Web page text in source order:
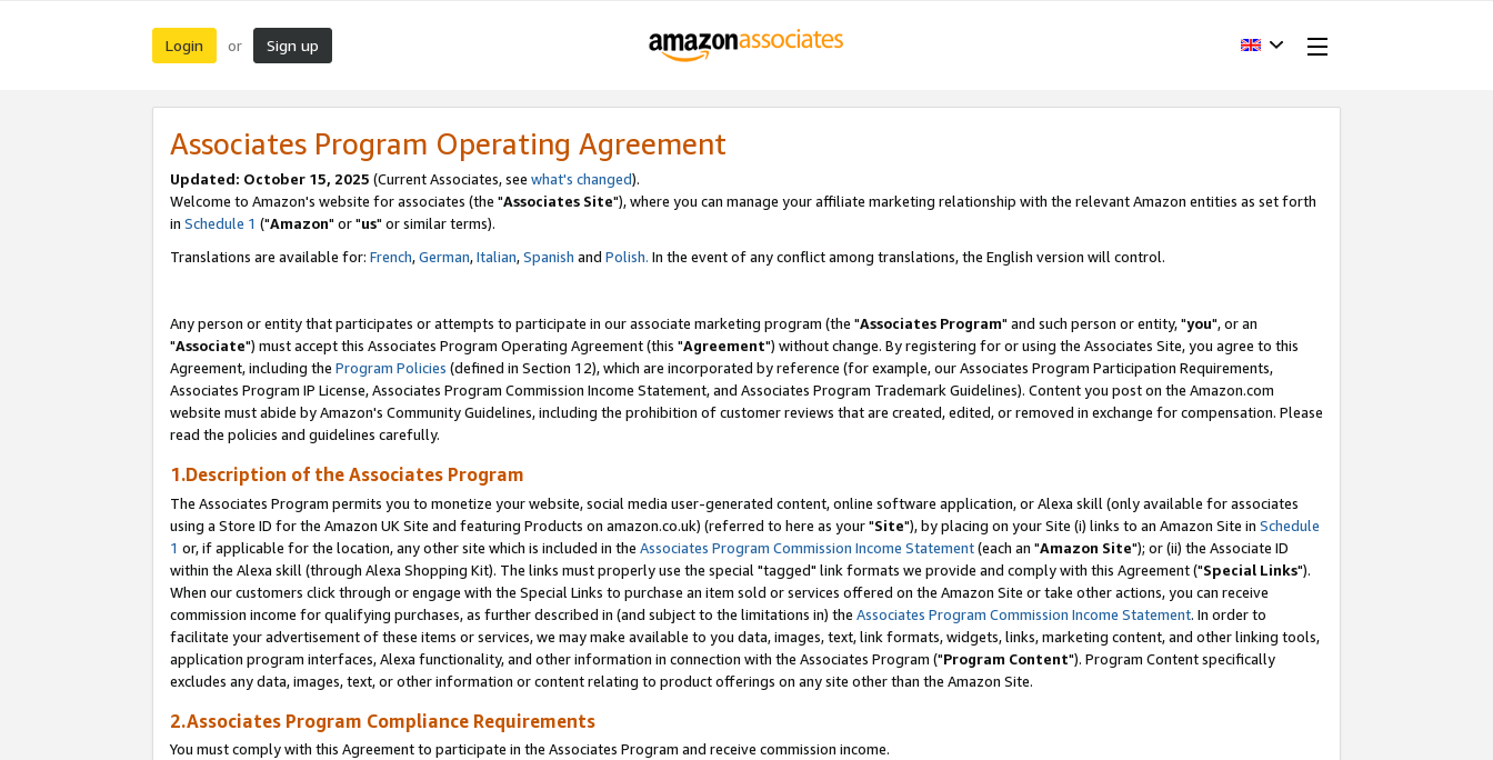
Login or Sign up
Associates Program Operating Agreement
Updated: October 15, 2025 (Current Associates, see what's changed).
Welcome to Amazon's website for associates (the "Associates Site"), where you can manage your affiliate marketing relationship with the relevant Amazon entities as set forth
in Schedule 1 ("Amazon" or "us" or similar terms).
Translations are available for: French,German,Italian,Spanish and Polish. In the event of any conflict among translations, the English version will control.
Any person or entity that participates or attempts to participate in our associate marketing program (the "Associates Program" and such person or entity, "you", or an
"Associate") must accept this Associates Program Operating Agreement (this "Agreement") without change. By registering for or using the Associates Site, you agree to this
Agreement, including the Program Policies (defined in Section 12), which are incorporated by reference (for example, our Associates Program Participation Requirements,
Associates Program IP License, Associates Program Commission Income Statement, and Associates Program Trademark Guidelines). Content you post on the Amazon.com
website must abide by Amazon's Community Guidelines, including the prohibition of customer reviews that are created, edited, or removed in exchange for compensation. Please
read the policies and guidelines carefully.
1.Description of the Associates Program
The Associates Program permits you to monetize your website, social media user-generated content, online software application, or Alexa skill (only available for associates
using a Store ID for the Amazon UK Site and featuring Products on amazon.co.uk) (referred to here as your "Site"), by placing on your Site (i) links to an Amazon Site in Schedule
1 or, if applicable for the location, any other site which is included in the Associates Program Commission Income Statement(each an "Amazon Site"); or (ii) the Associate ID
within the Alexa skill (through Alexa Shopping Kit). The links must properly use the special "tagged" link formats we provide and comply with this Agreement ("Special Links").
When our customers click through or engage with the Special Links to purchase an item sold or services offered on the Amazon Site or take other actions, you can receive
commission income for qualifying purchases, as further described in (and subject to the limitations in) the Associates Program Commission Income Statement. In order to
facilitate your advertisement of these items or services, we may make available to you data, images, text, link formats, widgets, links, marketing content, and other linking tools,
application program interfaces, Alexa functionality, and other information in connection with the Associates Program ("Program Content"). Program Content specifically
excludes any data, images, text, or other information or content relating to product offerings on any site other than the Amazon Site.
2.Associates Program Compliance Requirements
You must comply with this Agreement to participate in the Associates Program and receive commission income.